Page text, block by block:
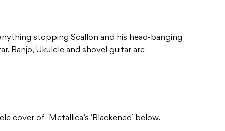
stopping Scallon and his head-banging
Banjo, Ukulele and shovel guitar are
cover of Metallica’s ‘Blackened’ below.